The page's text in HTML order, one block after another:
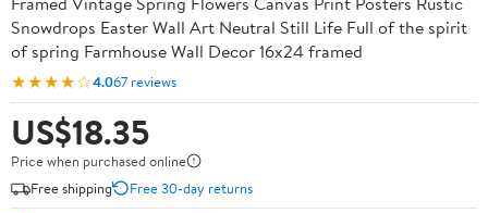
Snowdrops Easter Wall Art Neutral Still Life Full of the spirit
of spring Farmhouse Wall Decor 16x24 framed
★★★★☆4.067 reviews
US$18.35
Price when purchased online
Free shipping
Free 30-day returns